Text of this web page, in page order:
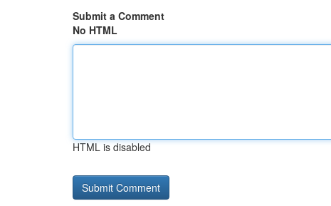
Submit a Comment
No HTML
HTML is disabled